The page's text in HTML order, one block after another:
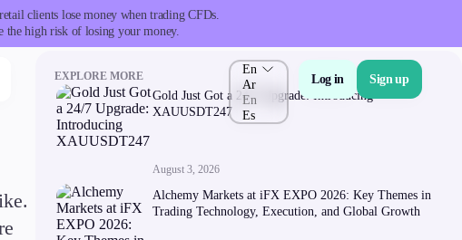
clients lose money when trading CFDs.
the high risk of losing your money.
En
Ar
En
Es
Log in Sign up
About Us
EXPLORE MORE
Gold Just Got a 24/7 Upgrade: Introducing
XAUUSDT247
August 3, 2026
Alchemy Markets at iFX EXPO 2026: Key Themes in
Trading Technology, Execution, and Global Growth